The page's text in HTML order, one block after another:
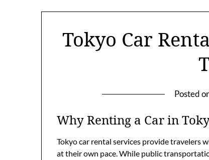
Tokyo Car
Posted
Why Renting a Car in
Tokyo car rental services provide travelers
at their own pace. While public